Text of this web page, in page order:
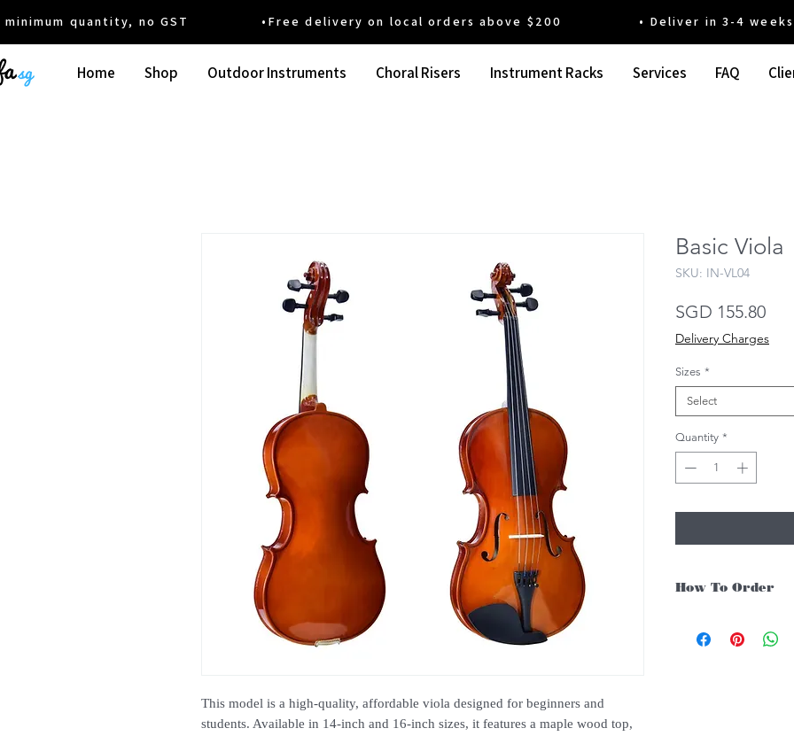
quantity, no GST •Free delivery on local orders above $200 • Deliver in 3-4 weeks'
Home Shop Outdoor Instruments Choral Risers Instrument Racks Services FAQ
This model is a high-quality, affordable viola designed for beginners and
students. Available in 14-inch and 16-inch sizes, it features a maple wood top,
Basic Viola
SKU: IN-VL04
SGD 155.80Price
Delivery Charges
Sizes *
Select
Quantity *
How To Order
instruments, you may